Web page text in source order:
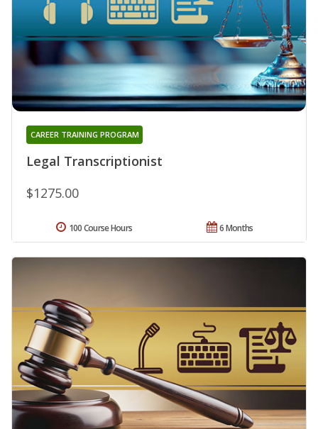
Legal Transcriptionist
CAREER TRAINING PROGRAM
$1275.00
6 Months
100 Course Hours